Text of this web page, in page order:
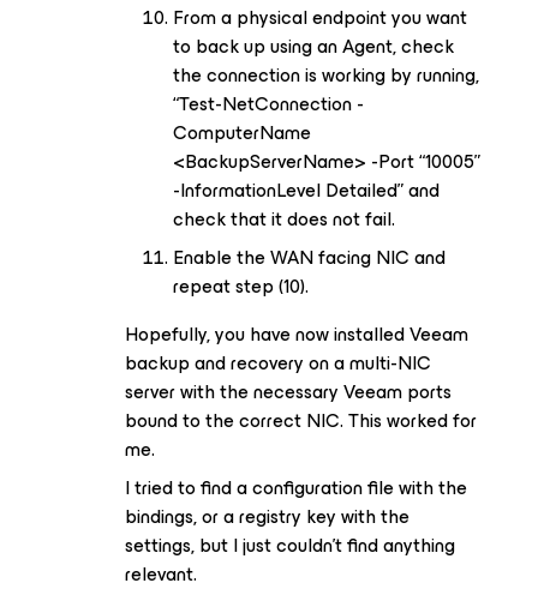
From a physical endpoint you want
to back up using an Agent, check
the connection is working by running,
“Test-NetConnection -
ComputerName
<BackupServerName> -Port “10005”
-InformationLevel Detailed” and
check that it does not fail.
Enable the WAN facing NIC and
repeat step (10).
Hopefully, you have now installed Veeam
backup and recovery on a multi-NIC
server with the necessary Veeam ports
bound to the correct NIC. This worked for
me.
I tried to find a configuration file with the
bindings, or a registry key with the
settings, but I just couldn’t find anything
relevant.